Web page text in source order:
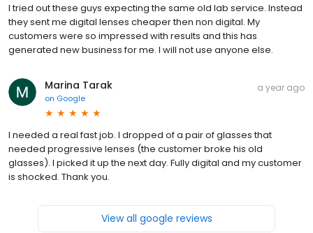
I tried out these guys expecting the same old lab service. Instead
they sent me digital lenses cheaper then non digital. My
customers were so impressed with results and this has
generated new business for me. I will not use anyone else.
Marina Tarak
on Google
a year ago
I needed a real fast job. I dropped of a pair of glasses that
needed progressive lenses (the customer broke his old
glasses). I picked it up the next day. Fully digital and my customer
is shocked. Thank you.
View all google reviews